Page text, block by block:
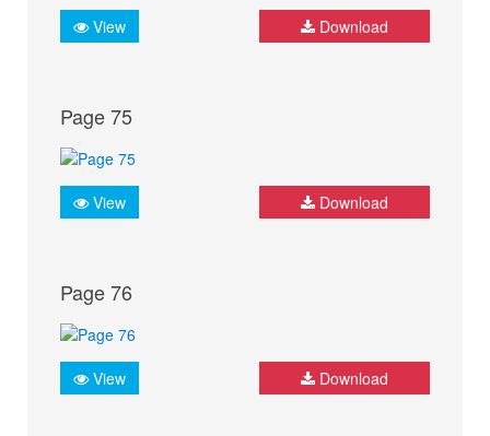
View Download
Page 75
View Download
Page 76
View Download